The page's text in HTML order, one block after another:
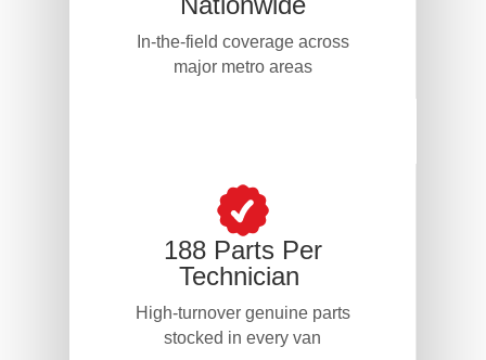
In-the-field coverage across
major metro areas
188 Parts Per
Technician
High-turnover genuine parts
stocked in every van